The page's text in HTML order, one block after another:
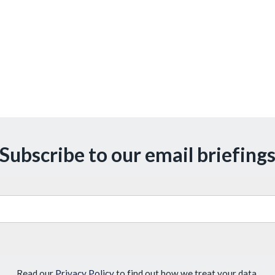
Subscribe to our email briefings